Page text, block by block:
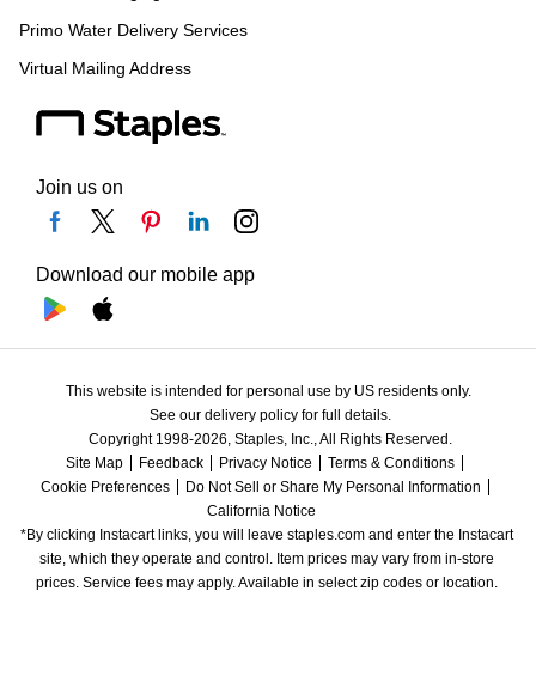
Primo Water Delivery Services
Virtual Mailing Address
Join us on
Download our mobile app
This website is intended for personal use by US residents only.
See our delivery policy for full details.
Copyright 1998-2026, Staples, Inc., All Rights Reserved.
Site Map
Feedback Privacy Notice
Terms & Conditions
Cookie Preferences
Do Not Sell or Share My Personal Information
California Notice
*By clicking Instacart links, you will leave staples.com and enter the Instacart
site, which they operate and control. Item prices may vary from in-store
prices. Service fees may apply. Available in select zip codes or location.